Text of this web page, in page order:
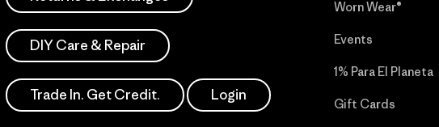
DIY Care & Repair
Trade In. Get Credit. Login
Worn Wear®
Events
1% Para El Planeta
Gift Cards